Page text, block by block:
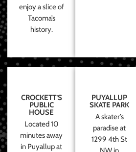
enjoy a slice of
Tacoma’s
history.
CROCKETT’S
PUBLIC
HOUSE
Located 10
minutes away
in Puyallup at
PUYALLUP
SKATE PARK
A skater’s
paradise at
1299 4th St